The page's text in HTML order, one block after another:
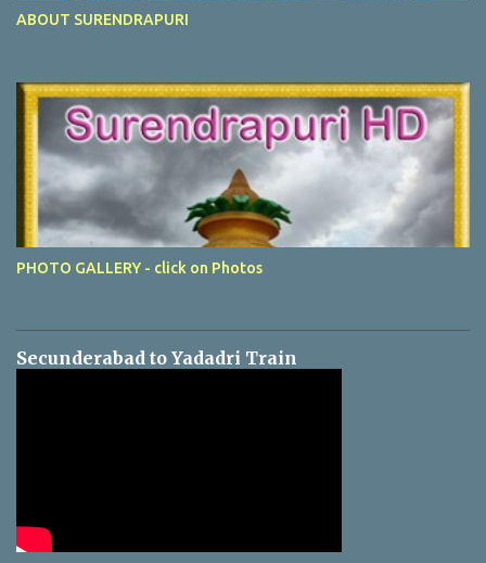
ABOUT SURENDRAPURI
PHOTO GALLERY - click on Photos
Secunderabad to Yadadri Train